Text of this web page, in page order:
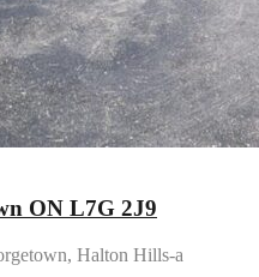
ON L7G 2J9
Halton Hills-a